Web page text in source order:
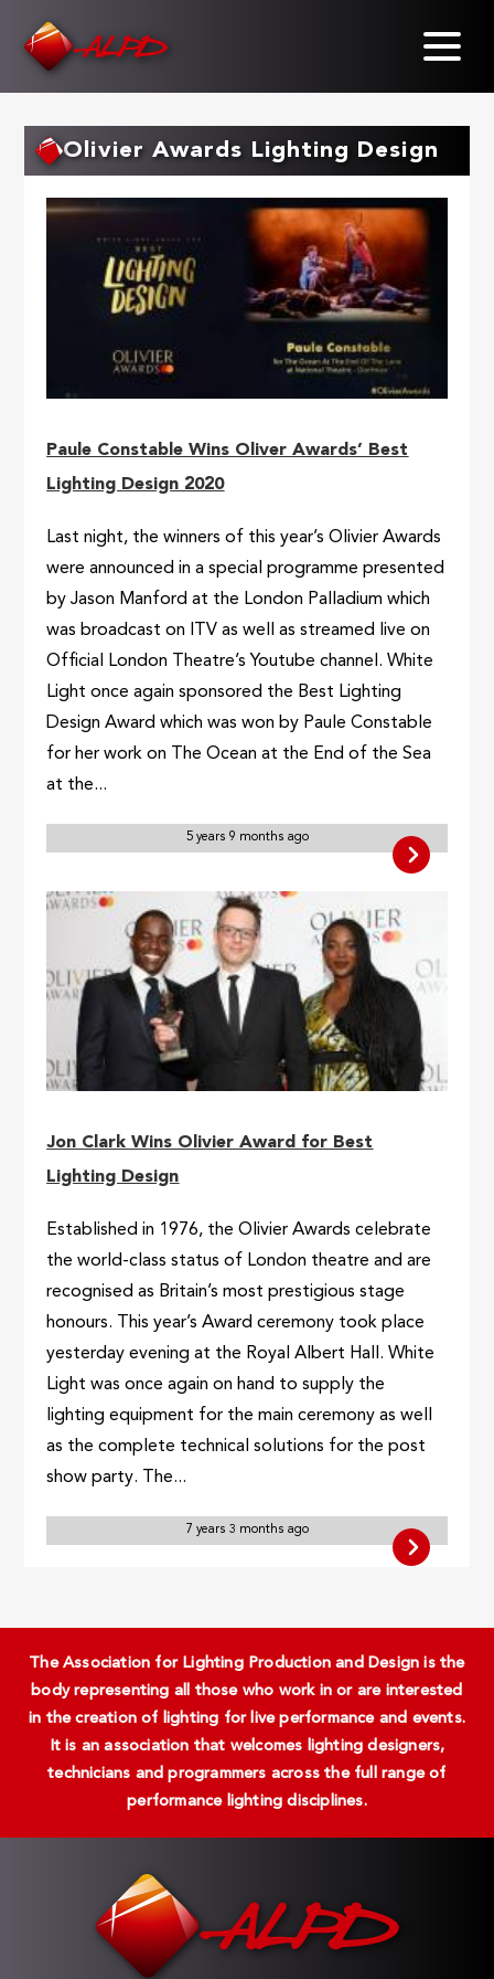
Olivier Awards Lighting Design
Paule Constable Wins Oliver Awards’ Best
Lighting Design 2020
Last night, the winners of this year’s Olivier Awards
were announced in a special programme presented
by Jason Manford at the London Palladium which
was broadcast on ITV as well as streamed live on
Official London Theatre’s Youtube channel. White
Light once again sponsored the Best Lighting
Design Award which was won by Paule Constable
for her work on The Ocean at the End of the Sea
at the...
5 years 9 months ago
Jon Clark Wins Olivier Award for Best
Lighting Design
Established in 1976, the Olivier Awards celebrate
the world-class status of London theatre and are
recognised as Britain’s most prestigious stage
honours. This year’s Award ceremony took place
yesterday evening at the Royal Albert Hall. White
Light was once again on hand to supply the
lighting equipment for the main ceremony as well
as the complete technical solutions for the post
show party. The...
7 years 3 months ago
The Association for Lighting Production and Design is the
body representing all those who work in or are interested
in the creation of lighting for live performance and events.
It is an association that welcomes lighting designers,
technicians and programmers across the full range of
performance lighting disciplines.